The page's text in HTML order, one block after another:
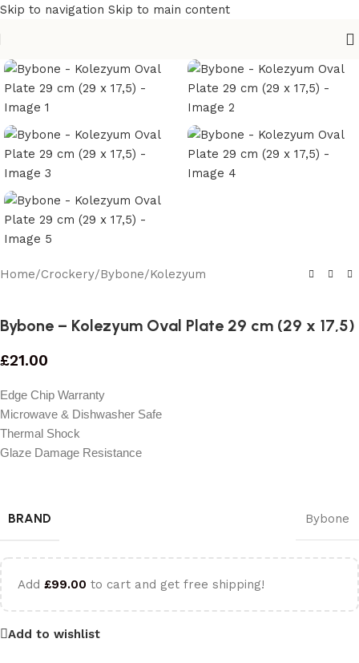
Skip to navigation Skip to main content
Home/Crockery/Bybone/Kolezyum
Bybone – Kolezyum Oval Plate 29 cm (29 x 17,5)
£21.00
Edge Chip Warranty
Microwave & Dishwasher Safe
Thermal Shock
Glaze Damage Resistance
BRAND Bybone
Add £99.00 to cart and get free shipping!
Add to wishlist